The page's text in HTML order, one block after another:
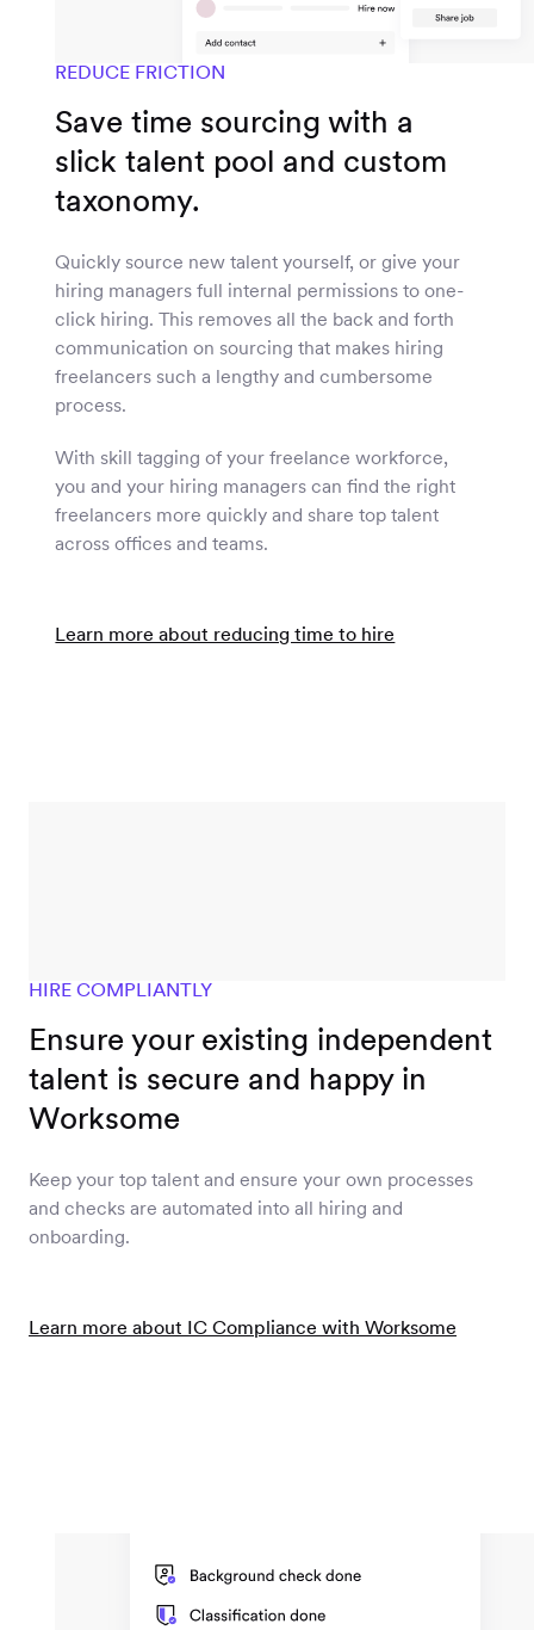
REDUCE FRICTION
Save time sourcing with a
slick talent pool and custom
taxonomy.
Quickly source new talent yourself, or give your
hiring managers full internal permissions to one-
click hiring. This removes all the back and forth
communication on sourcing that makes hiring
freelancers such a lengthy and cumbersome
process.
With skill tagging of your freelance workforce,
you and your hiring managers can find the right
freelancers more quickly and share top talent
across offices and teams.
Learn more about reducing time to hire
HIRE COMPLIANTLY
Ensure your existing independent
talent is secure and happy in
Worksome
Keep your top talent and ensure your own processes
and checks are automated into all hiring and
onboarding.
Learn more about IC Compliance with Worksome